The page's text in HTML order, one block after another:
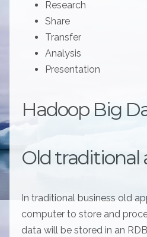
Research
Share
Transfer
Analysis
Presentation
Hadoop Big
Old traditional
In traditional business old
computer to store and
data will be stored in an